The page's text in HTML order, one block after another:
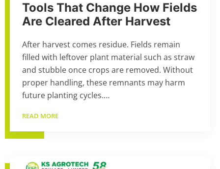
Tools That Change How Fields
Are Cleared After Harvest
After harvest comes residue. Fields remain
filled with leftover plant material such as straw
and stubble once crops are removed. Without
proper handling, these remnants may harm
future planting cycles.…
READ MORE